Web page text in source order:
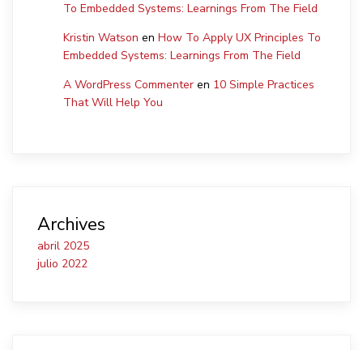
To Embedded Systems: Learnings From The Field
Kristin Watson en How To Apply UX Principles To
Embedded Systems: Learnings From The Field
A WordPress Commenter en 10 Simple Practices
That Will Help You
Archives
abril 2025
julio 2022